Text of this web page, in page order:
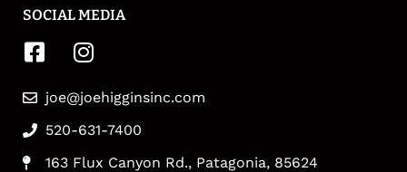
SOCIAL MEDIA
joe@joehigginsinc.com
520-631-7400
163 Flux Canyon Rd., Patagonia, 85624